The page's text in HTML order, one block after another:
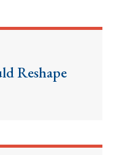
Reshape